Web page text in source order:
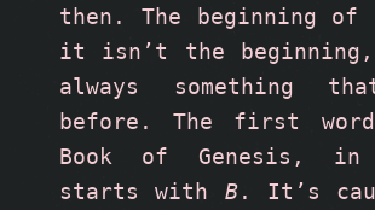
then. The beginning of
it isn’t the beginning,
always something
before. The first
Book of Genesis, in
starts with B. It’s